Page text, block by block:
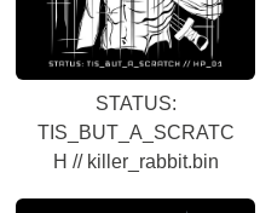
STATUS:
TIS_BUT_A_SCRATC
H // killer_rabbit.bin